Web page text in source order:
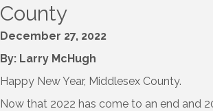
County
December 27, 2022
By: Larry McHugh
Happy New Year, Middlesex County.
Now that 2022 has come to an end and